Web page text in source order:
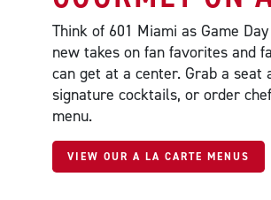
Think of 601 Miami as Game
new takes on fan favorites and
can get at a center. Grab a
signature cocktails, or order
menu.
VIEW OUR A LA CARTE MENUS